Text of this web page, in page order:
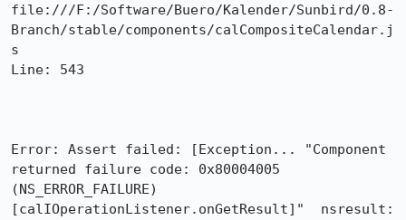
file:///F:/Software/Buero/Kalender/Sunbird/0.8-
Branch/stable/components/calCompositeCalendar.j
s
Line: 543
Error: Assert failed: [Exception... "Component
returned failure code: 0x80004005
(NS_ERROR_FAILURE)
[calIOperationListener.onGetResult]"  nsresult: